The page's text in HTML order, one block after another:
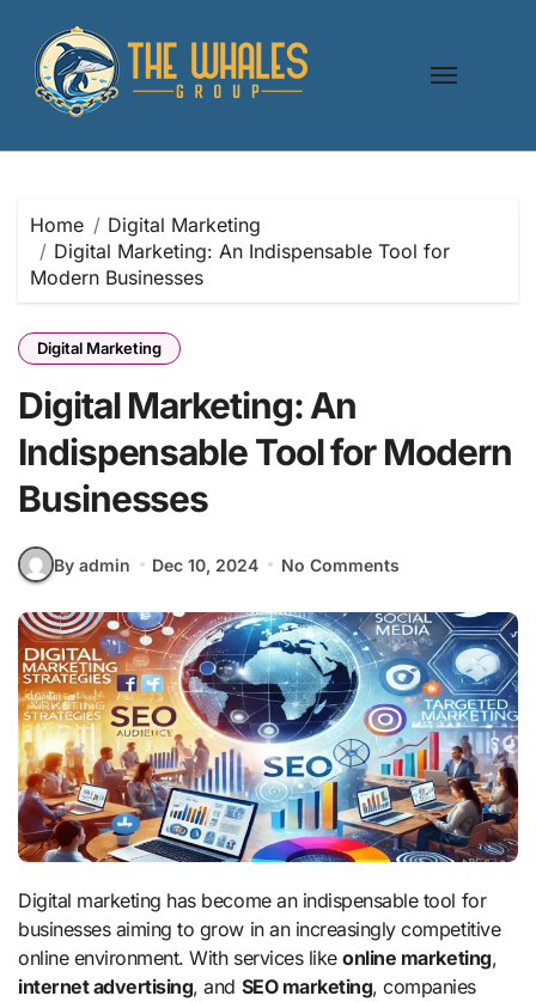
content
Home
Digital Marketing
Digital Marketing: An Indispensable Tool for
Modern Businesses
Digital Marketing
Digital Marketing: An
Indispensable Tool for Modern
Businesses
By admin Dec 10, 2024 No Comments
Digital marketing has become an indispensable tool for
businesses aiming to grow in an increasingly competitive
online environment. With services likeonline marketing,
internet advertising, and SEO marketing, companies